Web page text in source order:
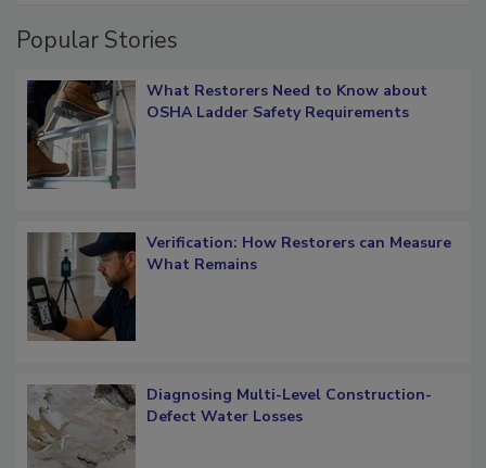
What Restorers Need to Know about
Verification: How Restorers can Measure
Diagnosing Multi-Level Construction-